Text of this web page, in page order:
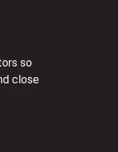
so
close